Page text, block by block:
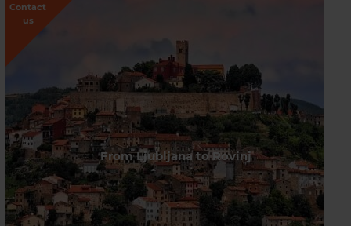
Contact
us
From Ljubljana to Rovinj